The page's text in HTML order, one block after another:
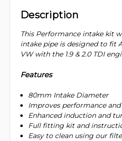
Description
This Performance intake kit
intake pipe is designed to fit
VW with the 1.9 & 2.0 TDI
Features
80mm Intake Diameter
Improves performance
Enhanced induction and
Full fitting kit and
Easy to clean using our